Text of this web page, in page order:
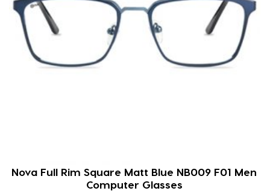
Nova Full Rim Square Matt Blue NB009 F01 Men
Computer Glasses